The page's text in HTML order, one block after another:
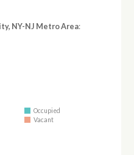
NY-NJ Metro Area:
Occupied
Vacant